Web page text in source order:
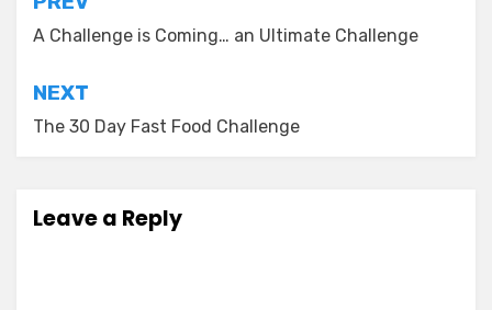
navigation
A Challenge is Coming… an Ultimate Challenge
NEXT
The 30 Day Fast Food Challenge
Leave a Reply